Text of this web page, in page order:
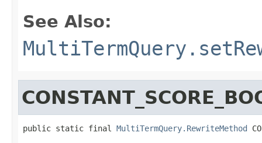
See Also:
public static final MultiTermQuery.RewriteMethod